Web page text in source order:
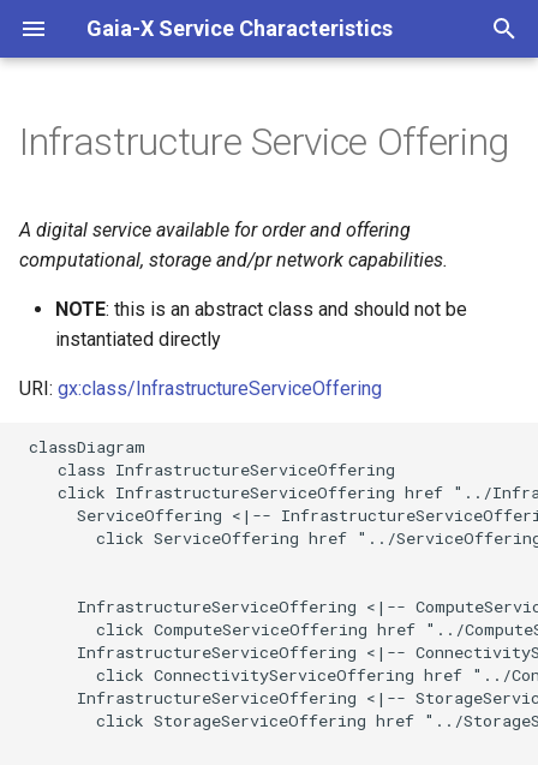
Gaia-X Service Characteristics
i
i
Inheritance
Slots
Information
Direct
Induced
Infrastructure Service Offering
A digital service available for order and offering
computational, storage and/pr network capabilities.
NOTE: this is an abstract class and should not be
instantiated directly
URI: gx:class/InfrastructureServiceOffering
classDiagram
    class InfrastructureServiceOffering
click InfrastructureServiceOffering href "../
ServiceOffering <|--
click ServiceOffering href "../
InfrastructureServiceOffering <|--
click ComputeServiceOffering href "../
InfrastructureServiceOffering <|--
click ConnectivityServiceOffering href "../
InfrastructureServiceOffering <|--
click StorageServiceOffering href "../